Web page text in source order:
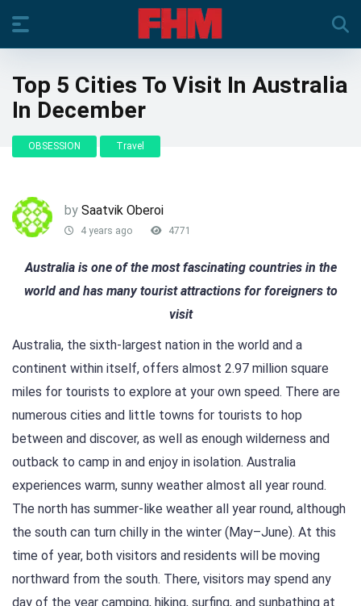
Top 5 Cities To Visit In Australia
In December
OBSESSION Travel
by Saatvik Oberoi
4 years ago 4771
Australia is one of the most fascinating countries in the
world and has many tourist attractions for foreigners to
visit
Australia, the sixth-largest nation in the world and a
continent within itself, offers almost 2.97 million square
miles for tourists to explore at your own speed. There are
numerous cities and little towns for tourists to hop
between and discover, as well as enough wilderness and
outback to camp in and enjoy in isolation. Australia
experiences warm, sunny weather almost all year round.
The north has summer-like weather all year round, although
the south can turn chilly in the winter (May–June). At this
time of year, both visitors and residents will be moving
northward from the south. There, visitors may spend any
day of the year camping, hiking, surfing, and sunbathing at